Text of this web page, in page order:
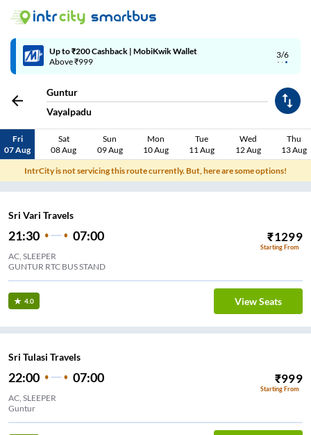
3/6
Up to ₹200 Cashback | MobiKwik Wallet
Above ₹999
Guntur
Vayalpadu
Fri
07 Aug
Sat
08 Aug
Sun
09 Aug
Mon
10 Aug
Tue
11 Aug
Wed
12 Aug
Thu
13 Aug
IntrCity is not servicing this route currently. But, here are some options!
Sri Vari Travels
21:30 07:00 ₹1299
Starting From
AC, SLEEPER
GUNTUR RTC BUS STAND
4.0 View Seats
Sri Tulasi Travels
22:00 07:00 ₹999
Starting From
AC, SLEEPER
Guntur